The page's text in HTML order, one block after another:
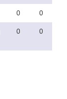
0 0
0 0